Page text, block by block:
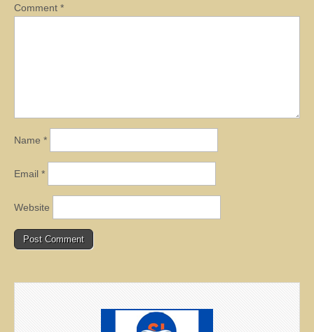
Comment *
Name *
Email *
Website